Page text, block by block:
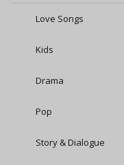
Love Songs
Kids
Drama
Pop
Story & Dialogue